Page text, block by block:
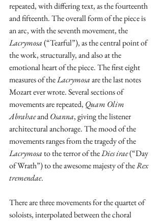
repeated, with differing text, as the fourteenth
and fifteenth. The overall form of the piece is
an arc, with the seventh movement, the
Lacrymosa (“Tearful”), as the central point of
the work, structurally, and also at the
emotional heart of the piece. The first eight
measures of the Lacrymosa are the last notes
Mozart ever wrote. Several sections of
movements are repeated, Quam Olim
Abrahae and Osanna, giving the listener
architectural anchorage. The mood of the
movements ranges from the tragedy of the
Lacrymosa to the terror of the Dies irae (“Day
of Wrath”) to the awesome majesty of the Rex
tremendae.
There are three movements for the quartet of
soloists, interpolated between the choral